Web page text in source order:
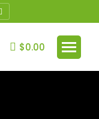
$0.00